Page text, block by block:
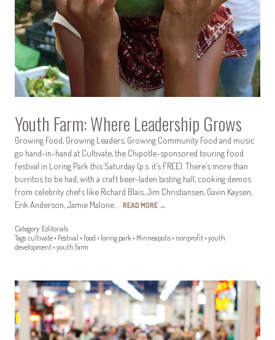
Youth Farm: Where Leadership Grows
Growing Food, Growing Leaders, Growing Community Food and music
go hand-in-hand at Cultivate, the Chipotle-sponsored touring food
festival in Loring Park this Saturday (p.s. it’s FREE). There’s more than
burritos to be had, with a craft beer-laden tasting hall, cooking demos
from celebrity chefs like Richard Blais, Jim Christiansen, Gavin Kaysen,
Erik Anderson, Jamie Malone… READ MORE →
Category: Editorials
Tags:cultivate • Festival • food • loring park • Minneapolis • nonprofit • youth
development • youth farm